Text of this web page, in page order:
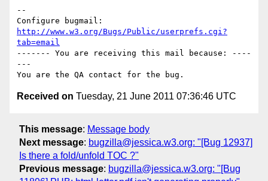
--
http://www.w3.org/Bugs/Public/userprefs.cgi?
tab=email
------- You are receiving this mail because: ----
---
Received on Tuesday, 21 June 2011 07:36:46 UTC
This message: Message body
Next message: bugzilla@jessica.w3.org: "[Bug 12937]
Is there a fold/unfold TOC ?"
Previous message: bugzilla@jessica.w3.org: "[Bug